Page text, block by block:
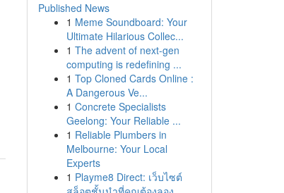
Published News
1 Meme Soundboard: Your
Ultimate Hilarious Collec...
1 The advent of next-gen
computing is redefining ...
1 Top Cloned Cards Online :
A Dangerous Ve...
1 Concrete Specialists
Geelong: Your Reliable ...
1 Reliable Plumbers in
Melbourne: Your Local
Experts
1 Playme8 Direct: เว็บไซต์